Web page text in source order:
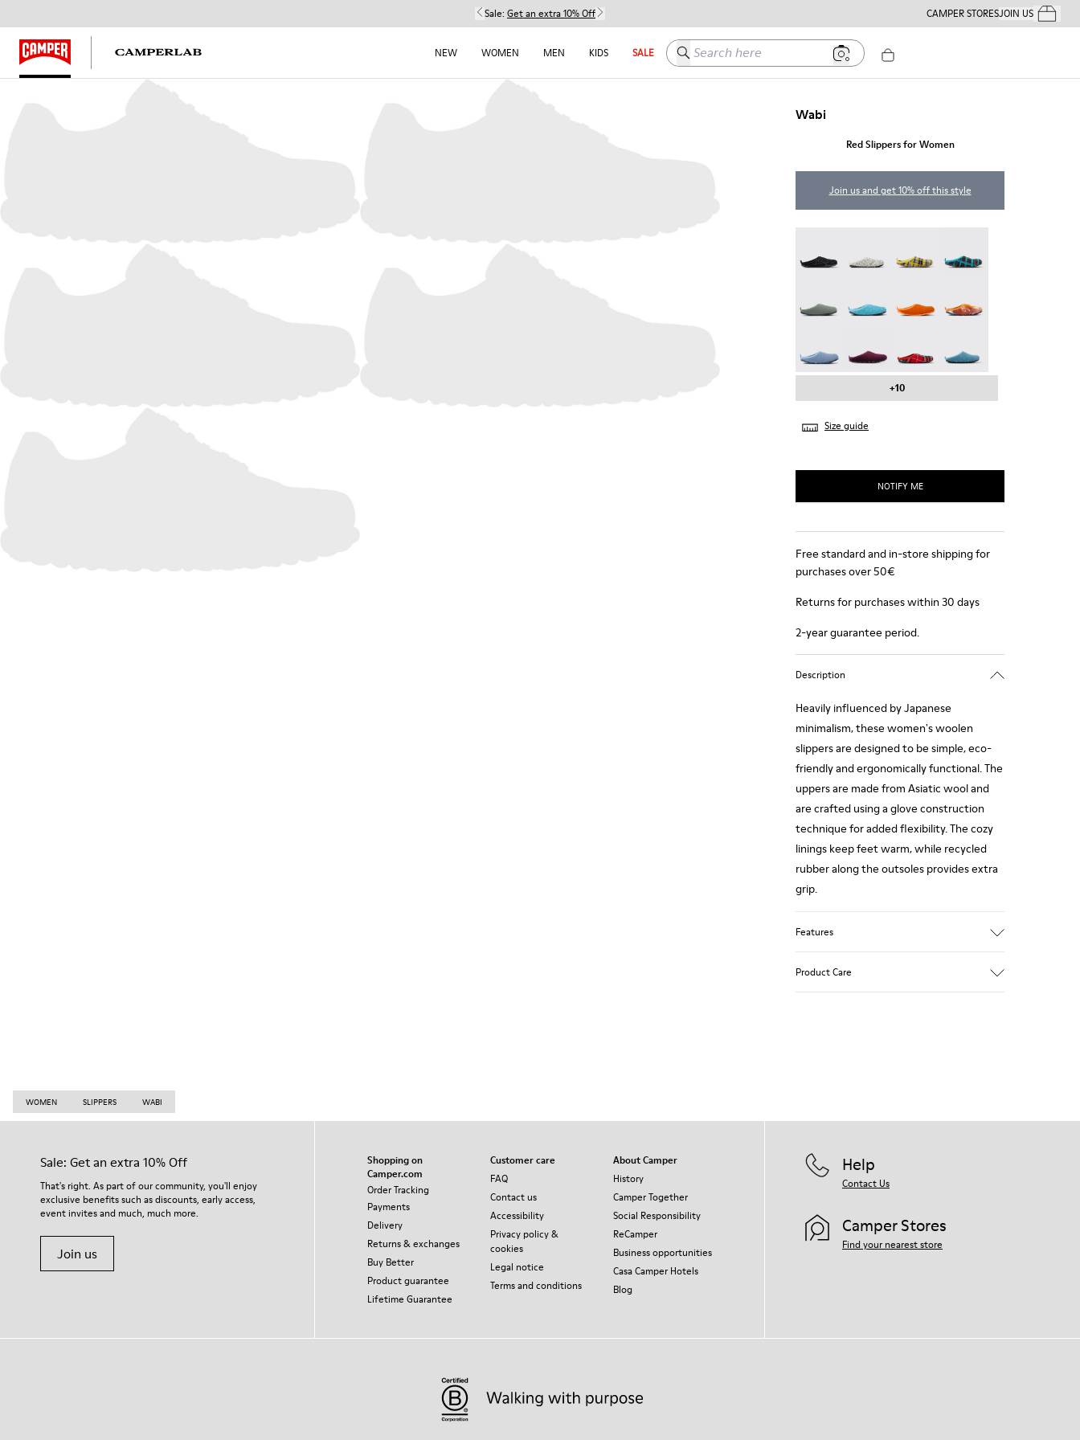
Sale: Get an extra 10% Off CAMPER STORESJOIN USYour
NEW WOMEN MEN KIDS SALE Search here
Wabi
Red Slippers for Women
Join us and get 10% off this style
+10
Size guide
NOTIFY ME
Free standard and in-store shipping for
purchases over 50€
Returns for purchases within 30 days
2-year guarantee period.
Description
Heavily influenced by Japanese
minimalism, these women's woolen
slippers are designed to be simple, eco-
friendly and ergonomically functional. The
uppers are made from Asiatic wool and
are crafted using a glove construction
technique for added flexibility. The cozy
linings keep feet warm, while recycled
rubber along the outsoles provides extra
grip.
Features
Product Care
WOMEN SLIPPERS WABI
Sale: Get an extra 10% Off
That's right. As part of our community, you'll enjoy
exclusive benefits such as discounts, early access,
event invites and much, much more.
Join us
Shopping on
Camper.com
Order Tracking
Payments
Delivery
Returns & exchanges
Buy Better
Product guarantee
Lifetime Guarantee
Customer care
FAQ
Contact us
Accessibility
Privacy policy &
cookies
Legal notice
Terms and conditions
About Camper
History
Camper Together
Social Responsibility
ReCamper
Business opportunities
Casa Camper Hotels
Blog
Help
Contact Us
Camper Stores
Find your nearest store